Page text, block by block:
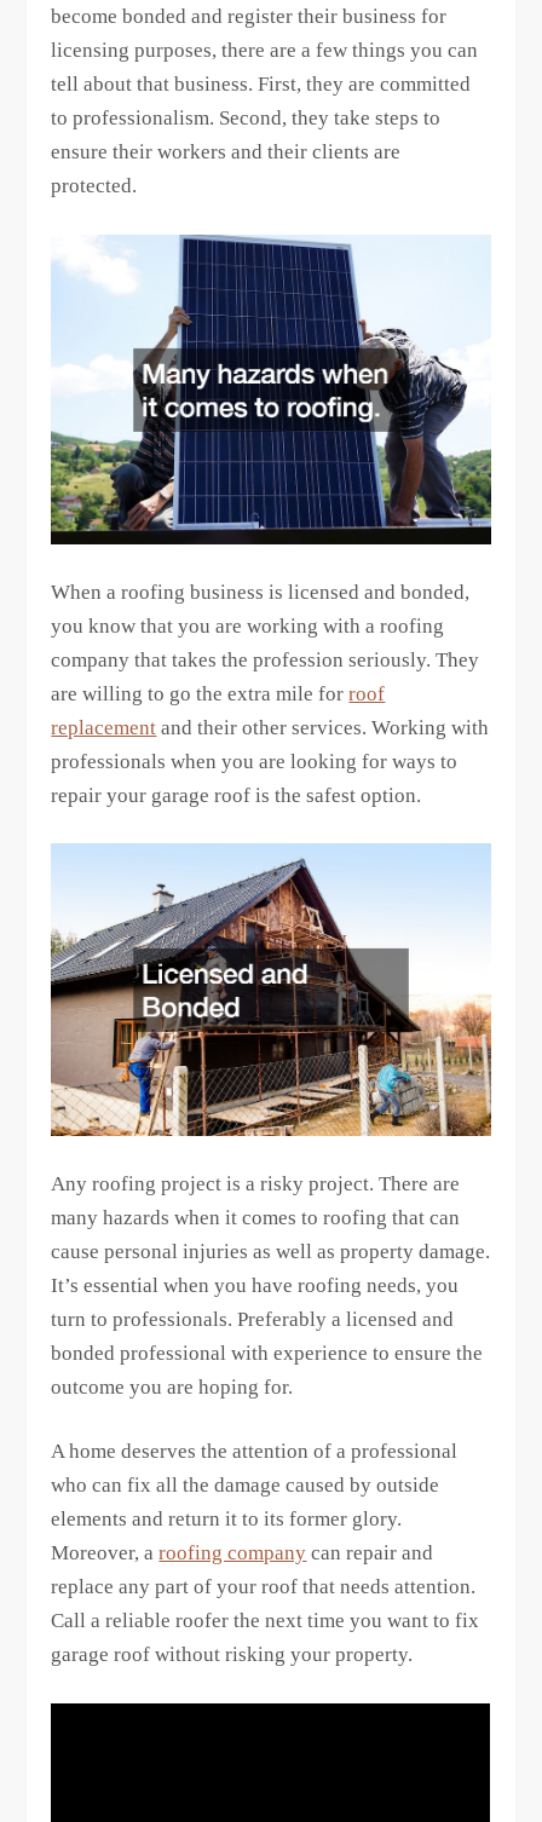
become bonded and register their business for
licensing purposes, there are a few things you can
tell about that business. First, they are committed
to professionalism. Second, they take steps to
ensure their workers and their clients are
protected.
When a roofing business is licensed and bonded,
you know that you are working with a roofing
company that takes the profession seriously. They
are willing to go the extra mile forroof
replacement and their other services. Working with
professionals when you are looking for ways to
repair your garage roof is the safest option.
Any roofing project is a risky project. There are
many hazards when it comes to roofing that can
cause personal injuries as well as property damage.
It’s essential when you have roofing needs, you
turn to professionals. Preferably a licensed and
bonded professional with experience to ensure the
outcome you are hoping for.
A home deserves the attention of a professional
who can fix all the damage caused by outside
elements and return it to its former glory.
Moreover, aroofing company can repair and
replace any part of your roof that needs attention.
Call a reliable roofer the next time you want to fix
garage roof without risking your property.